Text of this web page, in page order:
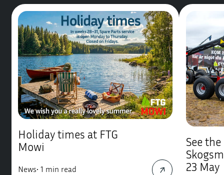
Holiday times at FTG
Mowi
News• 1 min read
See
23 May